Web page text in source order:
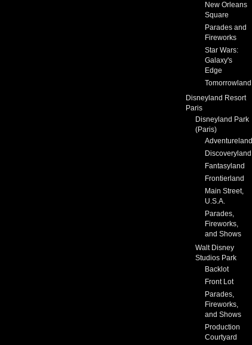
New Orleans
Square
Parades and
Fireworks
Star Wars:
Galaxy's
Edge
Tomorrowland
Disneyland Resort
Paris
Disneyland Park
(Paris)
Adventureland
Discoveryland
Fantasyland
Frontierland
Main Street,
U.S.A.
Parades,
Fireworks,
and Shows
Walt Disney
Studios Park
Backlot
Front Lot
Parades,
Fireworks,
and Shows
Production
Courtyard